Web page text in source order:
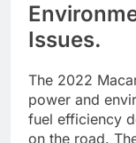
Issues.
The 2022
power and
fuel efficiency
on the road.